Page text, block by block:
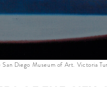
Diego Museum of Art. Victoria